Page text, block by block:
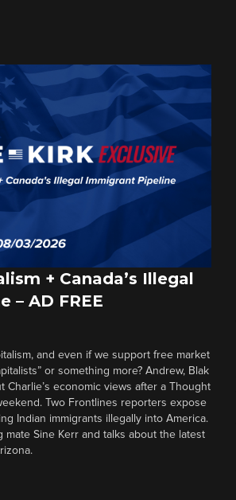
+ Canada’s Illegal
– AD FREE
and even if we support free market
or something more? Andrew, Blak
Charlie’s economic views after a Thought
Two Frontlines reporters expose
Indian immigrants illegally into America.
Sine Kerr and talks about the latest